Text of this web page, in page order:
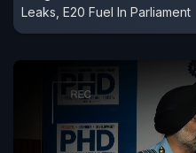
Leaks, E20 Fuel In Parliament